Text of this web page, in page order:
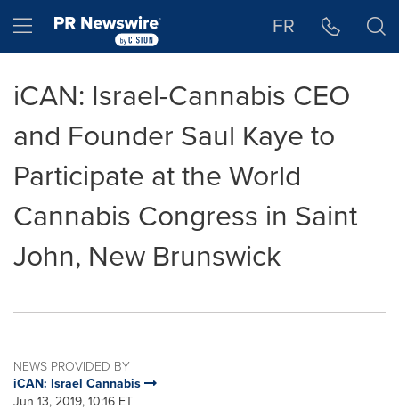
Hamburger menu FR
iCAN: Israel-Cannabis CEO
and Founder Saul Kaye to
Participate at the World
Cannabis Congress in Saint
John, New Brunswick
NEWS PROVIDED BY
iCAN: Israel Cannabis
Jun 13, 2019, 10:16 ET